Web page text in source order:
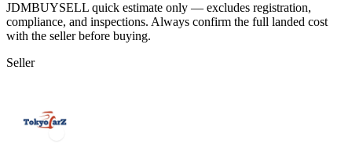
JDMBUYSELL quick estimate only — excludes registration,
compliance, and inspections. Always confirm the full landed cost
with the seller before buying.
Seller